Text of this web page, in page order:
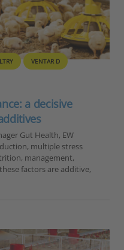
VENTAR D
a decisive
Gut Health, EW
multiple stress
management,
factors are additive,